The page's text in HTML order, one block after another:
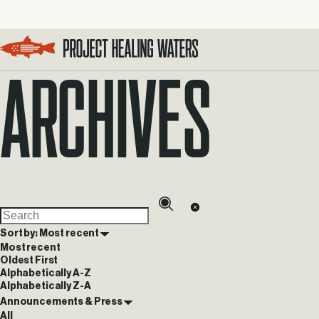
Visit the Project Healing Waters homepage.
Archives
Sort by: Most recent
Most recent
Oldest First
Alphabetically A-Z
Alphabetically Z-A
Announcements & Press
All